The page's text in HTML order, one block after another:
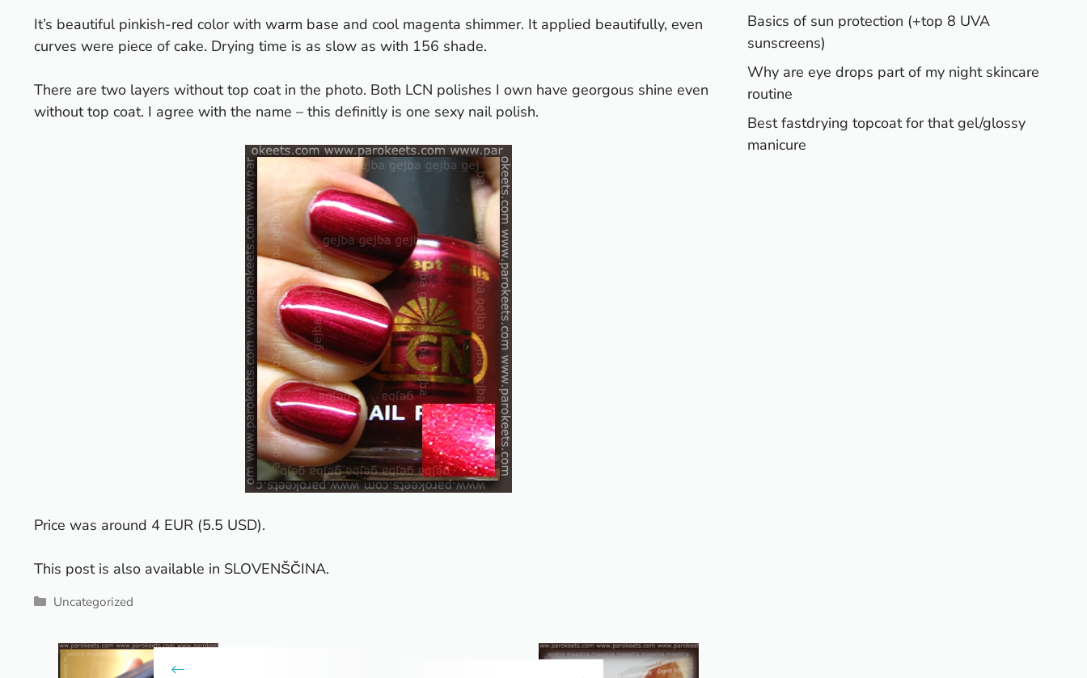
It’s beautiful pinkish-red color with warm base and cool magenta shimmer. It applied beautifully, even
curves were piece of cake. Drying time is as slow as with 156 shade.
There are two layers without top coat in the photo. Both LCN polishes I own have georgous shine even
without top coat. I agree with the name – this definitly is one sexy nail polish.
Price was around 4 EUR (5.5 USD).
This post is also available in SLOVENŠČINA.
Categories
Uncategorized
Basics of sun protection (+top 8 UVA
sunscreens)
Why are eye drops part of my night skincare
routine
Best fastdrying topcoat for that gel/glossy
manicure